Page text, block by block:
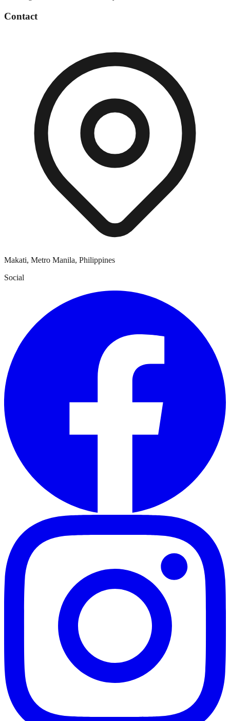
Contact
Makati, Metro Manila, Philippines
Social